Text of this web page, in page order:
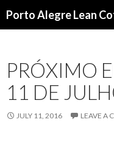
Porto Alegre Lean
PRÓXIMO
11 DE
JULY 11, 2016 LEAVE A